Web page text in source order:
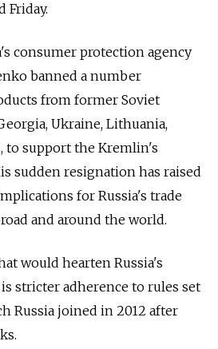
Friday.
consumer protection agency
banned a number
from former Soviet
Ukraine, Lithuania,
to support the Kremlin's
sudden resignation has raised
for Russia's trade
and around the world.
would hearten Russia's
stricter adherence to rules set
Russia joined in 2012 after